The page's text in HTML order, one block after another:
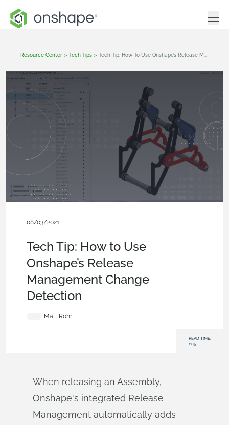
Resource Center > Tech Tips >
08/03/2021
Tech Tip: How to Use
Onshape’s Release
Management Change
Detection
Matt Rohr
READ TIME:
1:05
When releasing an Assembly,
Onshape's integrated Release
Management automatically adds